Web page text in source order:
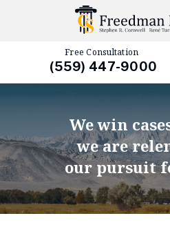
Free Consultation
(559) 447-9000
We win
we are
our pursuit